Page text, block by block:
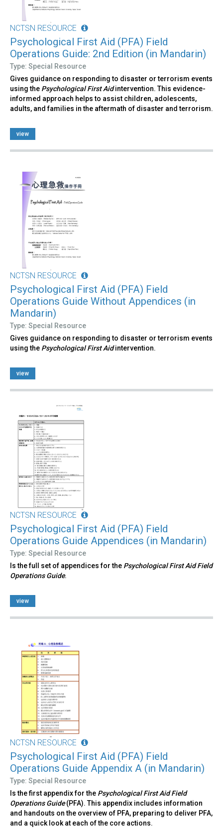
NCTSN RESOURCE
Psychological First Aid (PFA) Field
Operations Guide: 2nd Edition (in Mandarin)
Type: Special Resource
Gives guidance on responding to disaster or terrorism events
using the Psychological First Aidintervention. This evidence-
informed approach helps to assist children, adolescents,
adults, and families in the aftermath of disaster and terrorism.
view
NCTSN RESOURCE
Psychological First Aid (PFA) Field
Operations Guide Without Appendices (in
Mandarin)
Type: Special Resource
Gives guidance on responding to disaster or terrorism events
using the Psychological First Aidintervention.
view
NCTSN RESOURCE
Psychological First Aid (PFA) Field
Operations Guide Appendices (in Mandarin)
Type: Special Resource
Is the full set of appendices for the Psychological First Aid Field
Operations Guide.
view
NCTSN RESOURCE
Psychological First Aid (PFA) Field
Operations Guide Appendix A (in Mandarin)
Type: Special Resource
Is the first appendix for the Psychological First Aid Field
Operations Guide(PFA). This appendix includes information
and handouts on the overview of PFA, preparing to deliver PFA,
and a quick look at each of the core actions.